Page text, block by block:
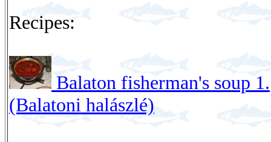
Recipes:
Balaton fisherman's soup 1.
(Balatoni halászlé)